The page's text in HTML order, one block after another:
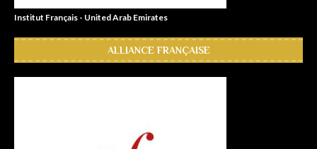
Institut Français - United Arab Emirates
ALLIANCE FRANÇAISE